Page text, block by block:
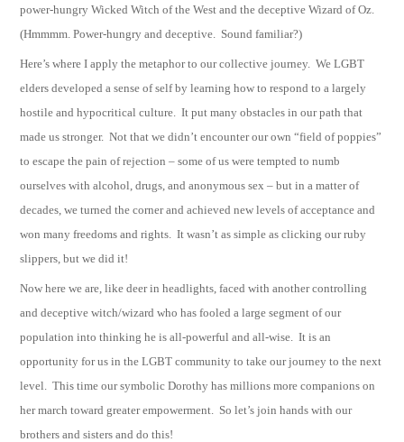
power-hungry Wicked Witch of the West and the deceptive Wizard of Oz.
(Hmmmm. Power-hungry and deceptive. Sound familiar?)
Here’s where I apply the metaphor to our collective journey. We LGBT
elders developed a sense of self by learning how to respond to a largely
hostile and hypocritical culture. It put many obstacles in our path that
made us stronger. Not that we didn’t encounter our own “field of poppies”
to escape the pain of rejection – some of us were tempted to numb
ourselves with alcohol, drugs, and anonymous sex – but in a matter of
decades, we turned the corner and achieved new levels of acceptance and
won many freedoms and rights. It wasn’t as simple as clicking our ruby
slippers, but we did it!
Now here we are, like deer in headlights, faced with another controlling
and deceptive witch/wizard who has fooled a large segment of our
population into thinking he is all-powerful and all-wise. It is an
opportunity for us in the LGBT community to take our journey to the next
level. This time our symbolic Dorothy has millions more companions on
her march toward greater empowerment. So let’s join hands with our
brothers and sisters and do this!